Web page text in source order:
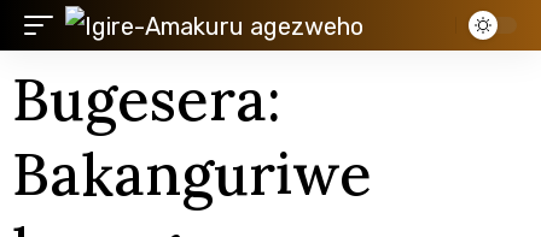
Bugesera:
Bakanguriwe